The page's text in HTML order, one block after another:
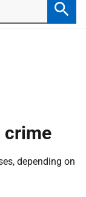
crime
depending on